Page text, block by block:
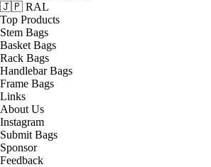
🇯🇵 RAL
Top Products
Stem Bags
Basket Bags
Rack Bags
Handlebar Bags
Frame Bags
Links
About Us
Instagram
Submit Bags
Sponsor
Feedback